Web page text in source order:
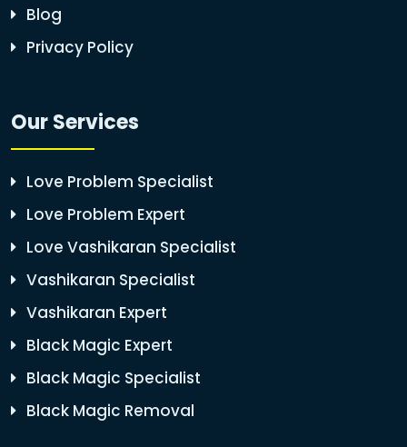
Blog
Privacy Policy
Our Services
Love Problem Specialist
Love Problem Expert
Love Vashikaran Specialist
Vashikaran Specialist
Vashikaran Expert
Black Magic Expert
Black Magic Specialist
Black Magic Removal